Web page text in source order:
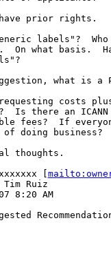
prior rights.
labels"?
On what basis.
what is a
costs
Is there an
fees?  If
doing business?
thoughts.
[
Tim Ruiz
8:20 AM